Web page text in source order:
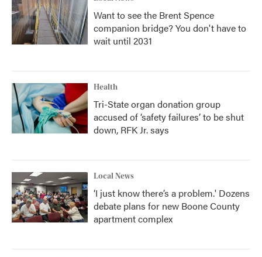
Want to see the Brent Spence
companion bridge? You don't have to
wait until 2031
Health
Tri-State organ donation group
accused of ‘safety failures’ to be shut
down, RFK Jr. says
Local News
‘I just know there’s a problem.' Dozens
debate plans for new Boone County
apartment complex